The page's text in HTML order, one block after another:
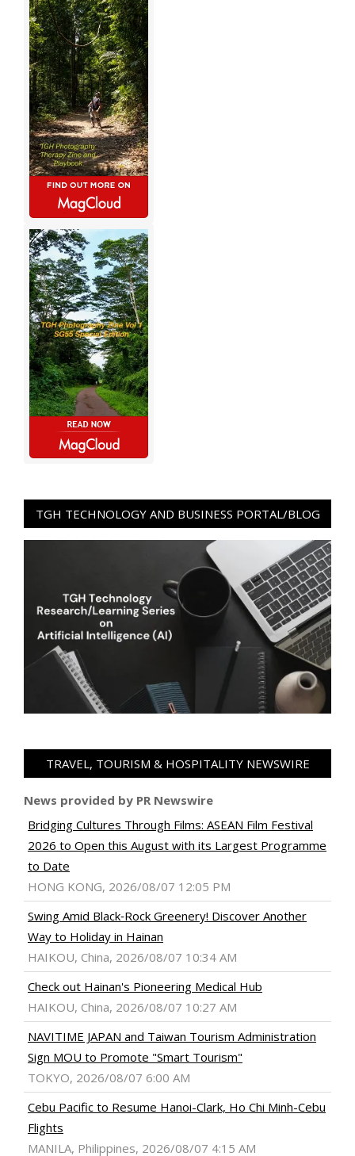
TGH TECHNOLOGY AND BUSINESS PORTAL/BLOG
TRAVEL, TOURISM & HOSPITALITY NEWSWIRE
News provided by PR Newswire
Bridging Cultures Through Films: ASEAN Film Festival
2026 to Open this August with its Largest Programme
to Date
HONG KONG, 2026/08/07 12:05 PM
Swing Amid Black‑Rock Greenery! Discover Another
Way to Holiday in Hainan
HAIKOU, China, 2026/08/07 10:34 AM
Check out Hainan's Pioneering Medical Hub
HAIKOU, China, 2026/08/07 10:27 AM
NAVITIME JAPAN and Taiwan Tourism Administration
Sign MOU to Promote "Smart Tourism"
TOKYO, 2026/08/07 6:00 AM
Cebu Pacific to Resume Hanoi-Clark, Ho Chi Minh-Cebu
Flights
MANILA, Philippines, 2026/08/07 4:15 AM